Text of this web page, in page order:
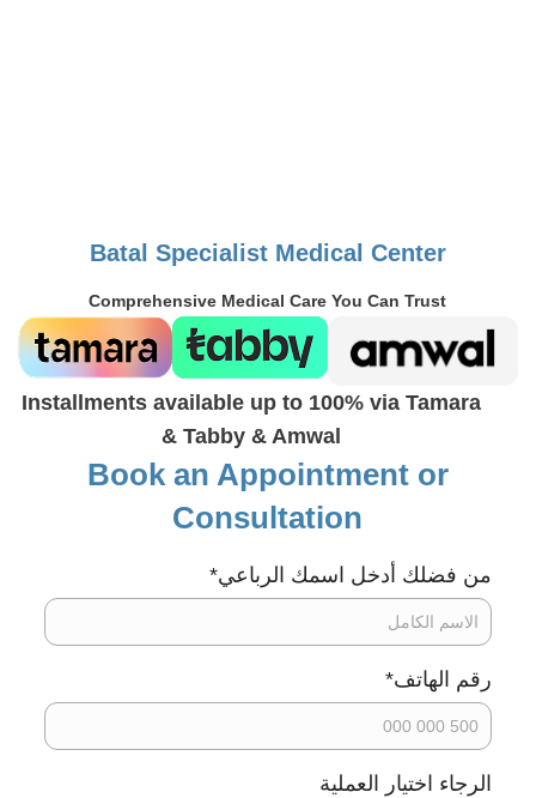
Batal Specialist Medical Center
Comprehensive Medical Care You Can Trust
Installments available up to 100% via Tamara
& Tabby & Amwal
Book an Appointment or
Consultation
من فضلك أدخل اسمك الرباعي*
رقم الهاتف*
الرجاء اختيار العملية